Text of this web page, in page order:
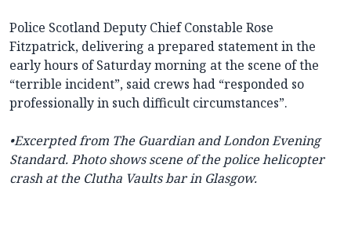
Police Scotland Deputy Chief Constable Rose
Fitzpatrick, delivering a prepared statement in the
early hours of Saturday morning at the scene of the
“terrible incident”, said crews had “responded so
professionally in such difficult circumstances”.
•Excerpted from The Guardian and London Evening
Standard. Photo shows scene of the police helicopter
crash at the Clutha Vaults bar in Glasgow.